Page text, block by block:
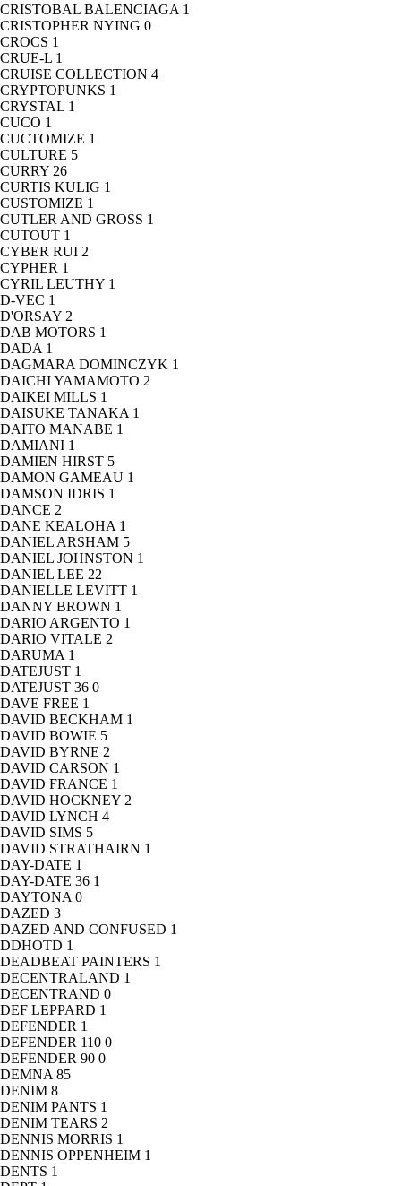
CRISTOBAL BALENCIAGA 1
CRISTOPHER NYING 0
CROCS 1
CRUE-L 1
CRUISE COLLECTION 4
CRYPTOPUNKS 1
CRYSTAL 1
CUCO 1
CUCTOMIZE 1
CULTURE 5
CURRY 26
CURTIS KULIG 1
CUSTOMIZE 1
CUTLER AND GROSS 1
CUTOUT 1
CYBER RUI 2
CYPHER 1
CYRIL LEUTHY 1
D-VEC 1
D'ORSAY 2
DAB MOTORS 1
DADA 1
DAGMARA DOMINCZYK 1
DAICHI YAMAMOTO 2
DAIKEI MILLS 1
DAISUKE TANAKA 1
DAITO MANABE 1
DAMIANI 1
DAMIEN HIRST 5
DAMON GAMEAU 1
DAMSON IDRIS 1
DANCE 2
DANE KEALOHA 1
DANIEL ARSHAM 5
DANIEL JOHNSTON 1
DANIEL LEE 22
DANIELLE LEVITT 1
DANNY BROWN 1
DARIO ARGENTO 1
DARIO VITALE 2
DARUMA 1
DATEJUST 1
DATEJUST 36 0
DAVE FREE 1
DAVID BECKHAM 1
DAVID BOWIE 5
DAVID BYRNE 2
DAVID CARSON 1
DAVID FRANCE 1
DAVID HOCKNEY 2
DAVID LYNCH 4
DAVID SIMS 5
DAVID STRATHAIRN 1
DAY-DATE 1
DAY-DATE 36 1
DAYTONA 0
DAZED 3
DAZED AND CONFUSED 1
DDHOTD 1
DEADBEAT PAINTERS 1
DECENTRALAND 1
DECENTRAND 0
DEF LEPPARD 1
DEFENDER 1
DEFENDER 110 0
DEFENDER 90 0
DEMNA 85
DENIM 8
DENIM PANTS 1
DENIM TEARS 2
DENNIS MORRIS 1
DENNIS OPPENHEIM 1
DENTS 1